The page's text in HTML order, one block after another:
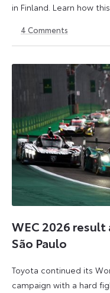
in Finland. Learn how
August
August
4 Comments
WEC 2026
São Paulo
Toyota continued its
campaign with a hard